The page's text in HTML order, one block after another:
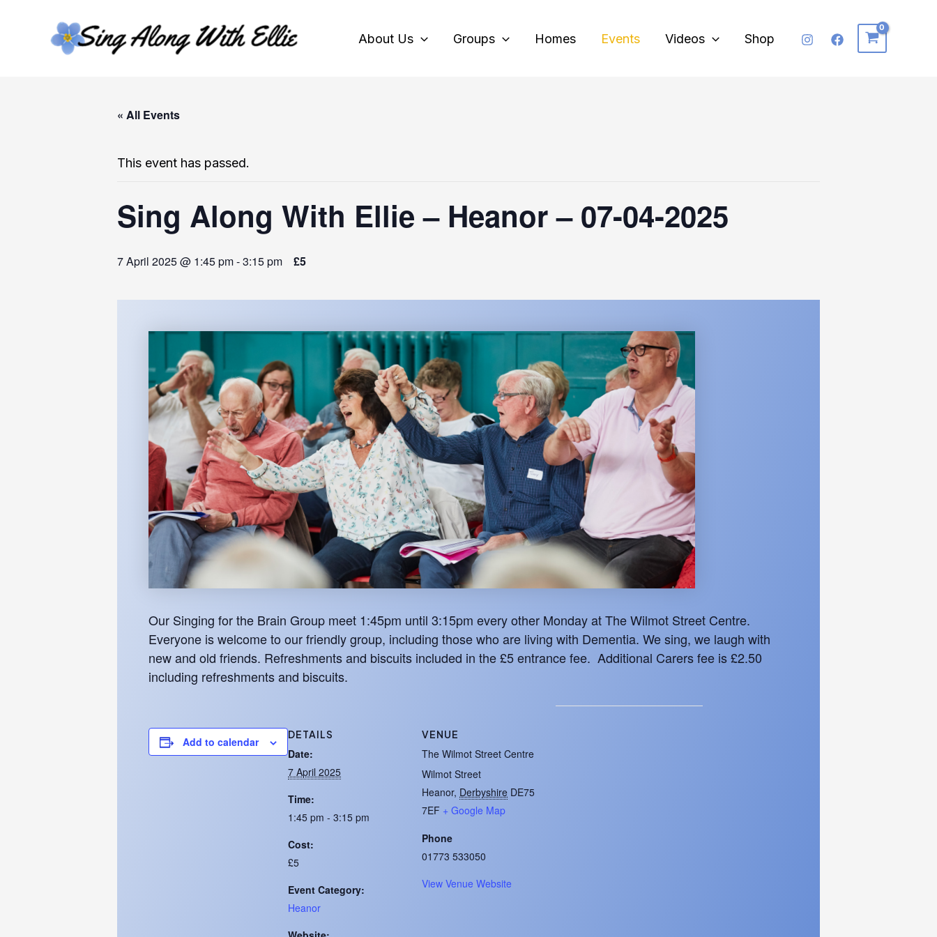
About Us Groups Homes Events Videos Shop
« All Events
This event has passed.
Sing Along With Ellie – Heanor – 07-04-2025
7 April 2025 @ 1:45 pm-3:15 pm £5
Our Singing for the Brain Group meet 1:45pm until 3:15pm every other Monday at The Wilmot Street Centre.
Everyone is welcome to our friendly group, including those who are living with Dementia. We sing, we laugh with
new and old friends. Refreshments and biscuits included in the £5 entrance fee. Additional Carers fee is £2.50
including refreshments and biscuits.
Add to calendar
DETAILS
Date:
7 April 2025
Time:
1:45 pm - 3:15 pm
Cost:
£5
Event Category:
Heanor
VENUE
The Wilmot Street Centre
Wilmot Street
Heanor, Derbyshire DE75
7EF + Google Map
Phone
01773 533050
View Venue Website